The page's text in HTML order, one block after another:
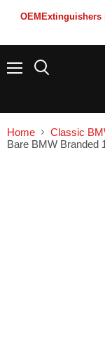
Home
Classic
Bare BMW Branded